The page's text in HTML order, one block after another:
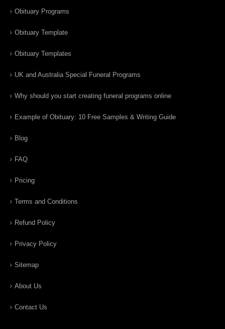
Obituary Programs
Obituary Template
Obituary Templates
UK and Australia Special Funeral Programs
Why should you start creating funeral programs online
Example of Obituary: 10 Free Samples & Writing Guide
Blog
FAQ
Pricing
Terms and Conditions
Refund Policy
Privacy Policy
Sitemap
About Us
Contact Us